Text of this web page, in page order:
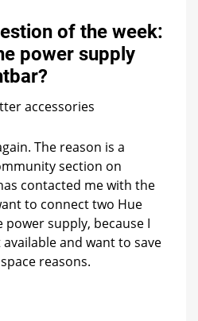
the
Lightstrip
power
of
the
Lightbar?
of the week:
power supply
accessories
The reason is a
section on
contacted me with the
to connect two Hue
supply, because I
and want to save
reasons.